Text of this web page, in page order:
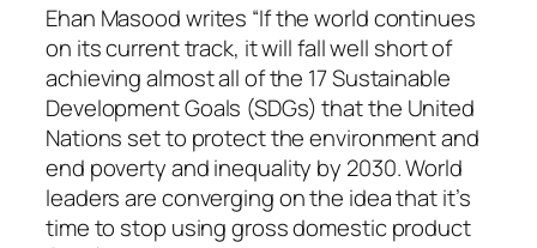
Ehan Masood writes “If the world continues
on its current track, it will fall well short of
achieving almost all of the 17 Sustainable
Development Goals (SDGs) that the United
Nations set to protect the environment and
end poverty and inequality by 2030. World
leaders are converging on the idea that it’s
time to stop using gross domestic product